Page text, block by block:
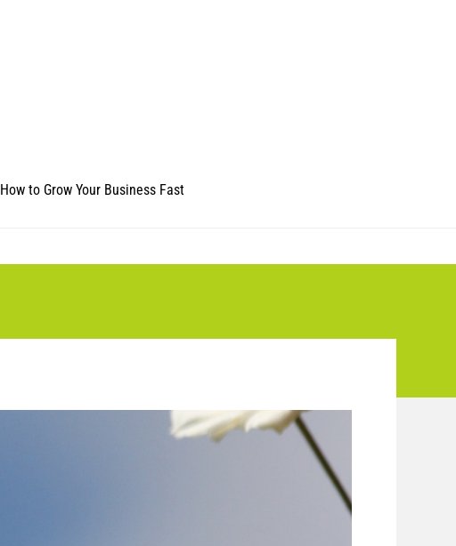
How to Grow Your Business Fast